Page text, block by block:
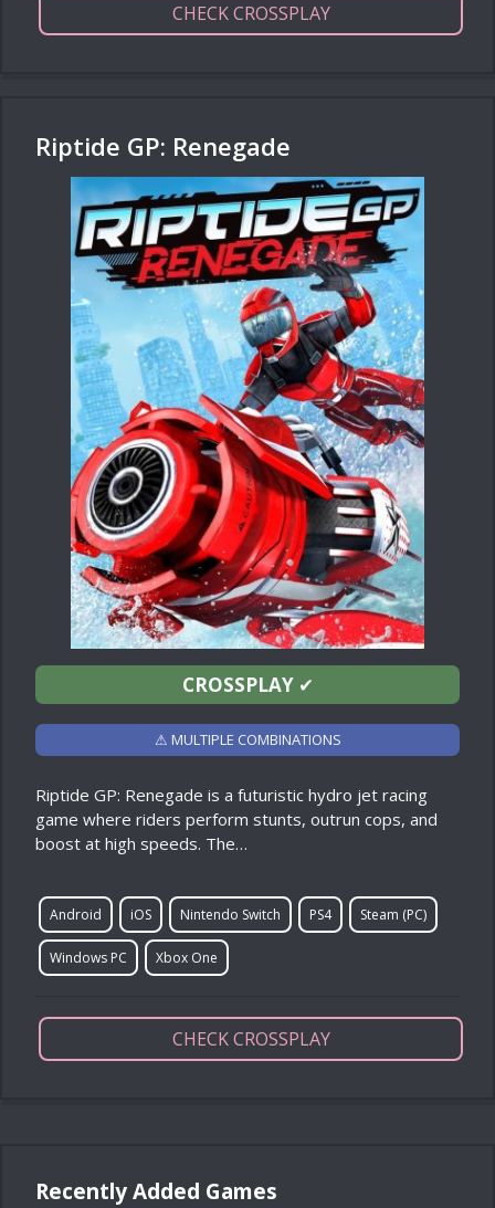
CHECK CROSSPLAY
Riptide GP: Renegade
CROSSPLAY✔
⚠ MULTIPLE COMBINATIONS
Riptide GP: Renegade is a futuristic hydro jet racing
game where riders perform stunts, outrun cops, and
boost at high speeds. The…
Android iOS Nintendo Switch PS4 Steam (PC)
Windows PC Xbox One
CHECK CROSSPLAY
Recently Added Games